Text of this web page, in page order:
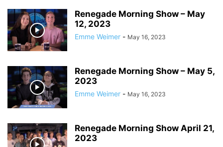
Renegade Morning Show – May
12, 2023
Emme Weimer - May 16, 2023
Renegade Morning Show – May 5,
2023
Emme Weimer - May 16, 2023
Renegade Morning Show April 21,
2023